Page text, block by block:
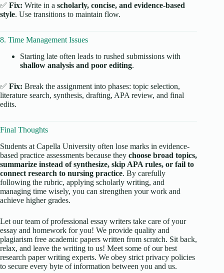
✅ Fix: Write in a scholarly, concise, and evidence-based
style. Use transitions to maintain flow.
8. Time Management Issues
Starting late often leads to rushed submissions with
shallow analysis and poor editing.
✅ Fix: Break the assignment into phases: topic selection,
literature search, synthesis, drafting, APA review, and final
edits.
Final Thoughts
Students at Capella University often lose marks in evidence-
based practice assessments because they choose broad topics,
summarize instead of synthesize, skip APA rules, or fail to
connect research to nursing practice. By carefully
following the rubric, applying scholarly writing, and
managing time wisely, you can strengthen your work and
achieve higher grades.
Let our team of professional essay writers take care of your
essay and homework for you! We provide quality and
plagiarism free academic papers written from scratch. Sit back,
relax, and leave the writing to us! Meet some of our best
research paper writing experts. We obey strict privacy policies
to secure every byte of information between you and us.